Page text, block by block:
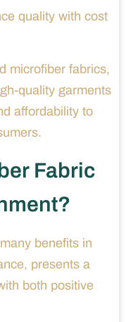
quality with cost
microfiber fabrics,
quality garments
affordability to
Fabric
benefits in
presents a
both positive